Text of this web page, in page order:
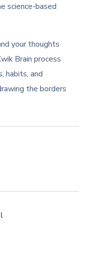
science-based
your thoughts
Brain process
habits, and
the borders